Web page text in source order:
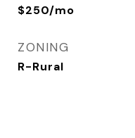
$250/mo
ZONING
R-Rural